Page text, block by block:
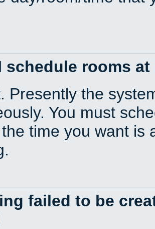
schedule rooms
Presently the
You must
time you want is
failed to be